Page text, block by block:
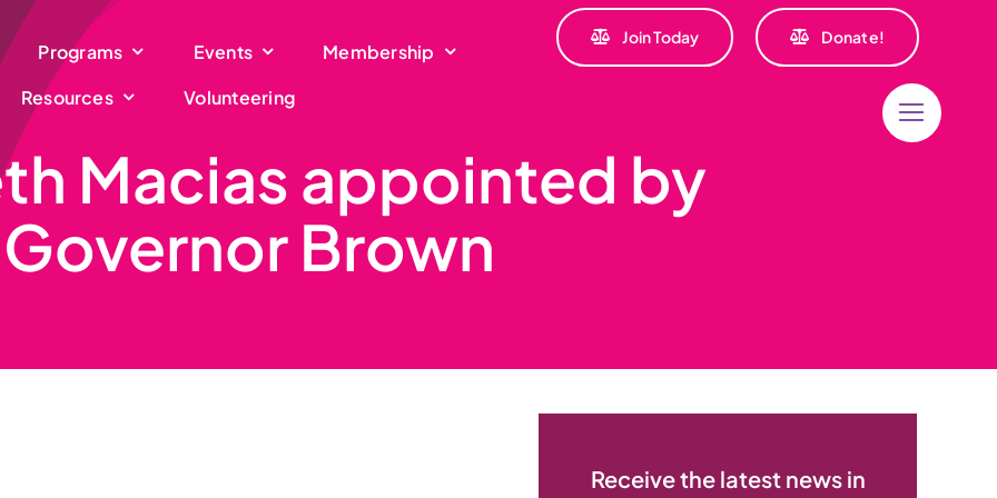
Programs Events
Membership
Resources
Volunteering
Join Today Donate!
Macias appointed by
Governor Brown
Receive the latest news in